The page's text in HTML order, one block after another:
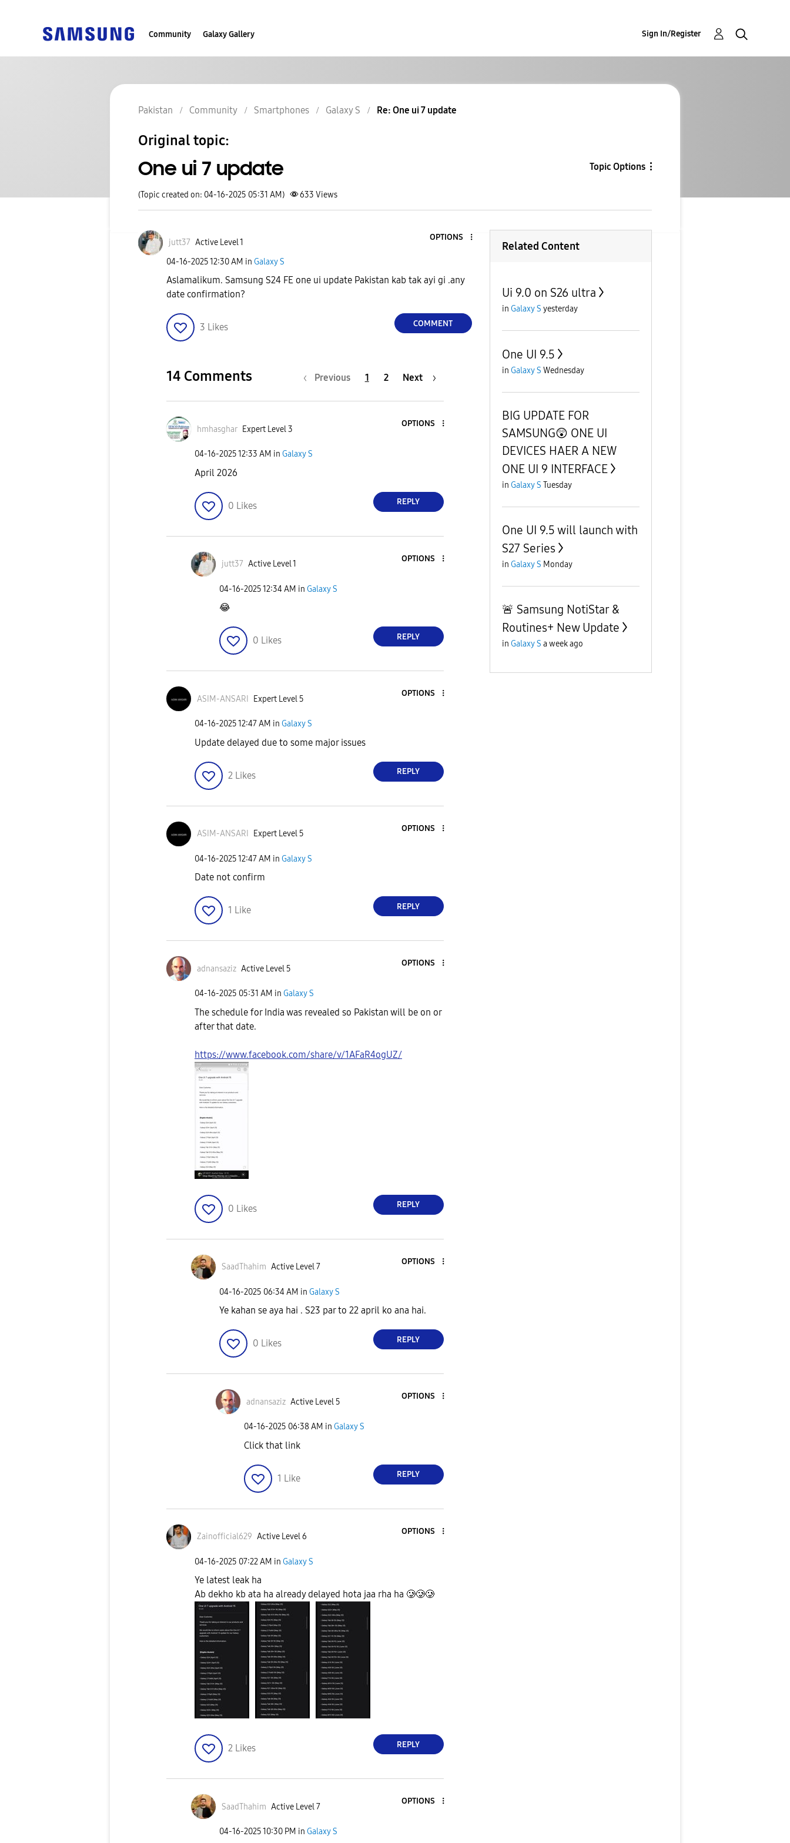
Community Galaxy Gallery Sign In/Register
Pakistan Community Smartphones Galaxy S Re: One ui 7 update
Original topic:
One ui 7 update Topic Options
(Topic created on: 04-16-2025 05:31 AM) 633 Views
jutt37 Active Level 1
OPTIONS
‎04-16-202512:30 AM in Galaxy S
Aslamalikum. Samsung S24 FE one ui update Pakistan kab tak ayi gi .any
date confirmation?
3 Likes COMMENT
14 Comments Previous 1 2 Next
hmhasghar Expert Level 3
OPTIONS
‎04-16-202512:33 AM in Galaxy S
April 2026
0 Likes REPLY
jutt37 Active Level 1
OPTIONS
‎04-16-202512:34 AM in Galaxy S
😂
0 Likes REPLY
ASIM-ANSARI Expert Level 5
OPTIONS
‎04-16-202512:47 AM in Galaxy S
Update delayed due to some major issues
2 Likes REPLY
ASIM-ANSARI Expert Level 5
OPTIONS
‎04-16-202512:47 AM in Galaxy S
Date not confirm
1 Like REPLY
adnansaziz Active Level 5
OPTIONS
‎04-16-2025 05:31 AM in Galaxy S
The schedule for India was revealed so Pakistan will be on or
after that date.
https://www.facebook.com/share/v/1AFaR4ogUZ/
0 Likes REPLY
SaadThahim Active Level 7
OPTIONS
‎04-16-2025 06:34 AM in Galaxy S
Ye kahan se aya hai . S23 par to 22 april ko ana hai.
0 Likes REPLY
adnansaziz Active Level 5
OPTIONS
‎04-16-2025 06:38 AM in Galaxy S
Click that link
1 Like REPLY
Zainofficial629 Active Level 6
OPTIONS
‎04-16-2025 07:22 AM in Galaxy S
Ye latest leak ha
Ab dekho kb ata ha already delayed hota jaa rha ha 🥲🥲🥲
2 Likes REPLY
SaadThahim Active Level 7
OPTIONS
‎04-16-202510:30 PM in Galaxy S
Related Content
Ui 9.0 on S26 ultra
in Galaxy S yesterday
One UI 9.5
in Galaxy S Wednesday
BIG UPDATE FOR
SAMSUNG😲 ONE UI
DEVICES HAER A NEW
ONE UI 9 INTERFACE
in Galaxy S Tuesday
One UI 9.5 will launch with
S27 Series
in Galaxy S Monday
🚨 Samsung NotiStar &
Routines+ New Update
in Galaxy S a week ago